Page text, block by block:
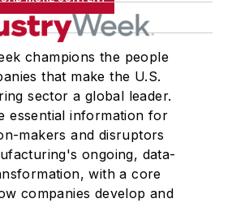
champions the people
that make the U.S.
sector a global leader.
essential information for
makers and disruptors
ongoing, data-
with a core
companies develop and